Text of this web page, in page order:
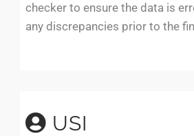
checker to ensure the data is
any discrepancies prior to the
USI